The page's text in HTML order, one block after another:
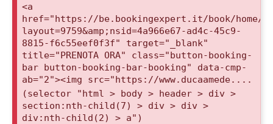
<a
href="https://be.bookingexpert.it/book/home/
layout=9759&amp;nsid=4a966e67-ad4c-45c9-
8815-f6c55eef0f3f" target="_blank"
title="PRENOTA ORA" class="button-booking-
bar button-booking-bar-booking" data-cmp-
ab="2"><img src="https://www.ducaamede....
(selector "html > body > header > div >
section:nth-child(7) > div > div >
div:nth-child(2) > a")